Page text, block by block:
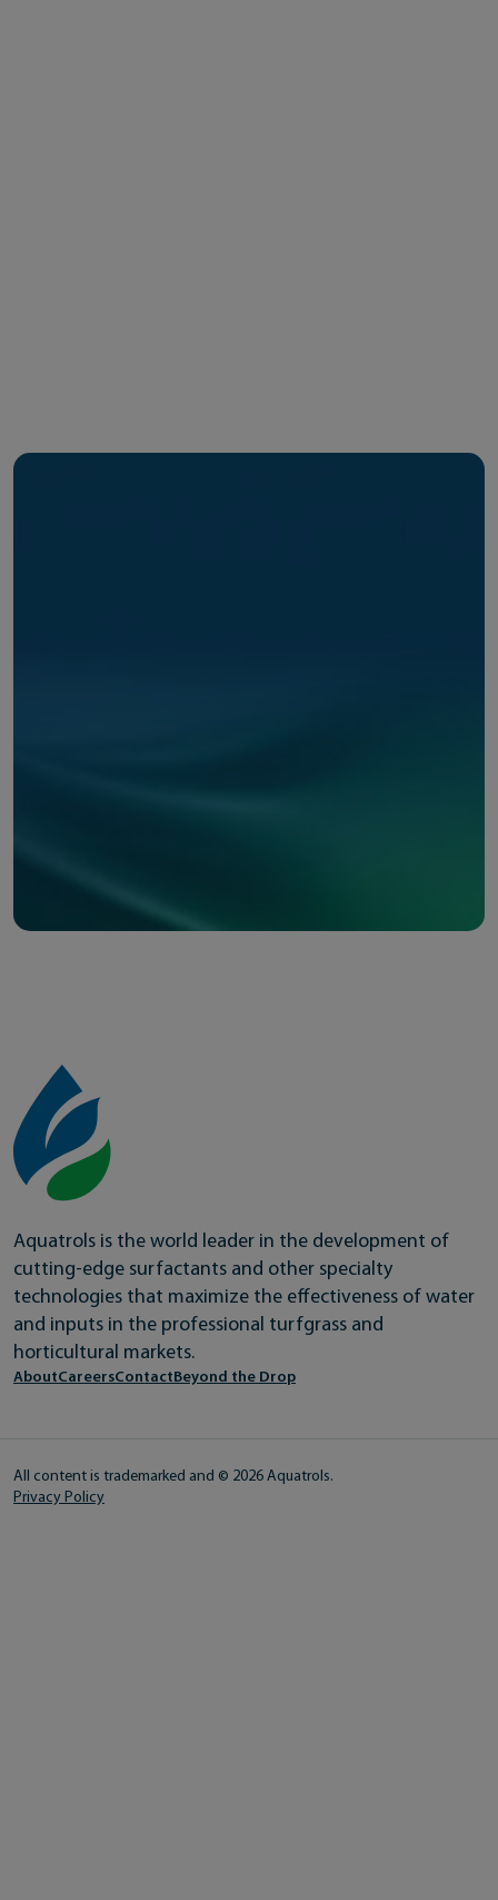
Aquatrols is the world leader in the development of
cutting-edge surfactants and other specialty
technologies that maximize the effectiveness of water
and inputs in the professional turfgrass and
horticultural markets.
AboutCareersContactBeyond the Drop
All content is trademarked and © 2026 Aquatrols.
Privacy Policy